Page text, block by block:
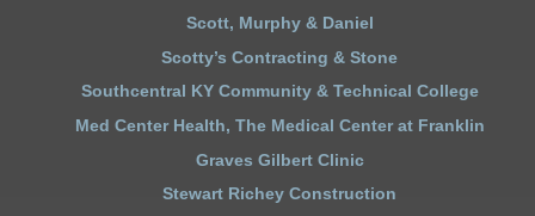
Scott, Murphy & Daniel
Scotty’s Contracting & Stone
Southcentral KY Community & Technical College
Med Center Health, The Medical Center at Franklin
Graves Gilbert Clinic
Stewart Richey Construction